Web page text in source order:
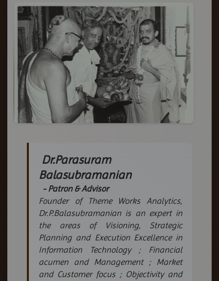
Dr.Parasuram
Balasubramanian
- Patron & Advisor
Founder of Theme Works Analytics,
Dr.P.Balasubramanian is an expert in
the areas of Visioning, Strategic
Planning and Execution Excellence in
Information Technology ; Financial
acumen and Management ; Market
and Customer focus ; Objectivity and